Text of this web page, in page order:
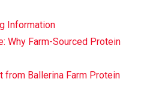
Information
Why Farm-Sourced Protein
from Ballerina Farm Protein